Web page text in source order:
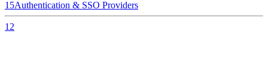
15Authentication & SSO Providers
12